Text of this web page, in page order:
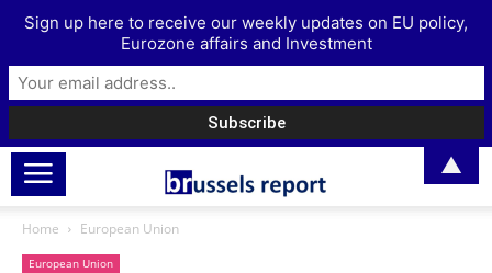
Home European Union
European Union
Sign up here to receive our weekly updates on EU policy,
Eurozone affairs and Investment
▲